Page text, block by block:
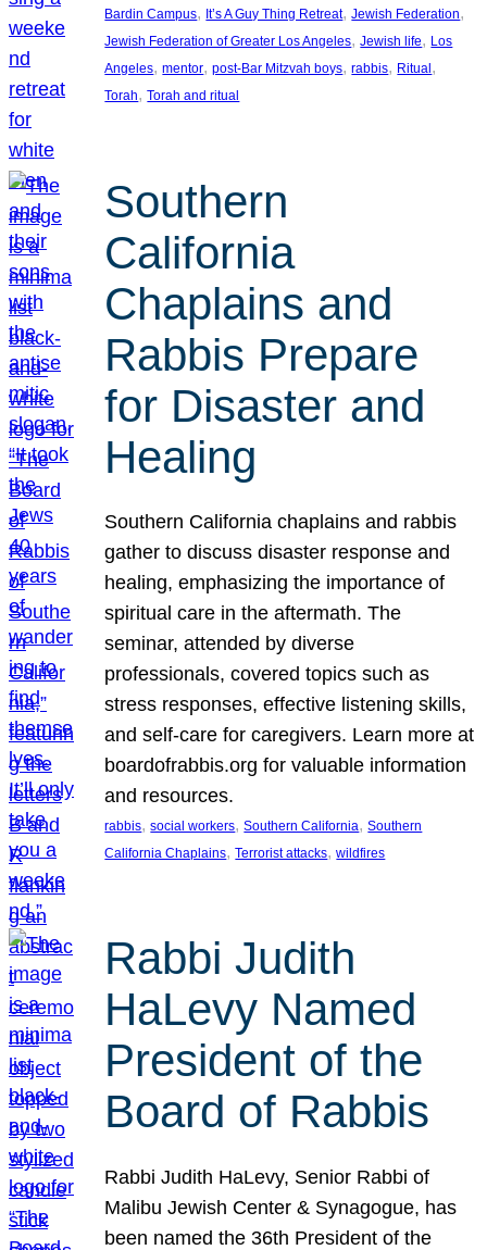
Bardin Campus, It’s A Guy Thing Retreat, Jewish Federation
Jewish Federation of Greater Los Angeles, Jewish life, Los
Angeles, mentor, post-Bar Mitzvah boys, rabbis, Ritual
Torah, Torah and ritual
Southern
California
Chaplains and
Rabbis Prepare
for Disaster and
Healing
Southern California chaplains and rabbis
gather to discuss disaster response and
healing, emphasizing the importance of
spiritual care in the aftermath. The
seminar, attended by diverse
professionals, covered topics such as
stress responses, effective listening skills,
and self-care for caregivers. Learn more at
boardofrabbis.org for valuable information
and resources.
rabbis, social workers, Southern California, Southern
California Chaplains, Terrorist attacks, wildfires
Rabbi Judith
HaLevy Named
President of the
Board of Rabbis
Rabbi Judith HaLevy, Senior Rabbi of
Malibu Jewish Center & Synagogue, has
been named the 36th President of the